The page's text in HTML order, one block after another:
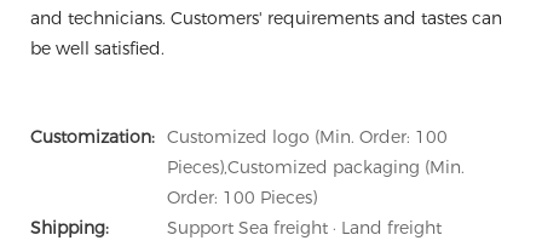
and technicians. Customers' requirements and tastes can
be well satisfied.
Customization: Customized logo (Min. Order: 100
Pieces),Customized packaging (Min.
Order: 100 Pieces)
Shipping:
Support Sea freight · Land freight